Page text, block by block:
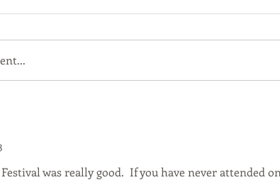
– Vacation
was really good.  If you have never attended